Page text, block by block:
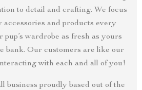
to detail and crafting. We focus
accessories and products every
pup’s wardrobe as fresh as yours
bank. Our customers are like our
with each and all of you!
business proudly based out of the